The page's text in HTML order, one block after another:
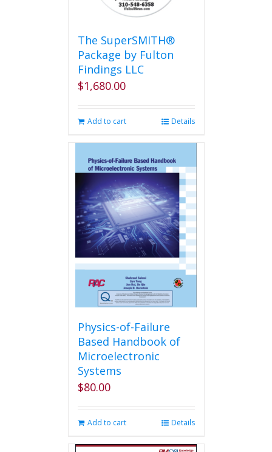
chosen
on
product
page
The SuperSMITH®
Package by Fulton
Findings LLC
$1,680.00
Add to cart Details
Physics-of-Failure
Based Handbook of
Microelectronic
Systems
$80.00
Add to cart Details